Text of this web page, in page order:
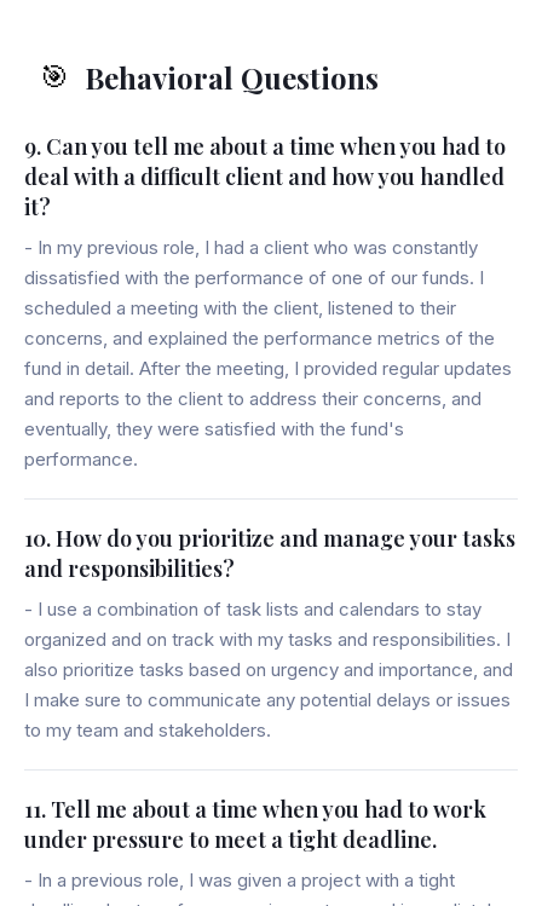
🎯 Behavioral Questions
9. Can you tell me about a time when you had to
deal with a difficult client and how you handled
it?
- In my previous role, I had a client who was constantly
dissatisfied with the performance of one of our funds. I
scheduled a meeting with the client, listened to their
concerns, and explained the performance metrics of the
fund in detail. After the meeting, I provided regular updates
and reports to the client to address their concerns, and
eventually, they were satisfied with the fund's
performance.
10. How do you prioritize and manage your tasks
and responsibilities?
- I use a combination of task lists and calendars to stay
organized and on track with my tasks and responsibilities. I
also prioritize tasks based on urgency and importance, and
I make sure to communicate any potential delays or issues
to my team and stakeholders.
11. Tell me about a time when you had to work
under pressure to meet a tight deadline.
- In a previous role, I was given a project with a tight